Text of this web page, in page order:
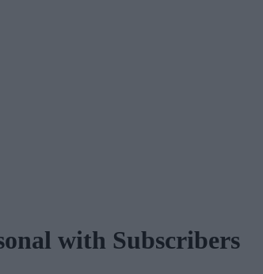
with Subscribers